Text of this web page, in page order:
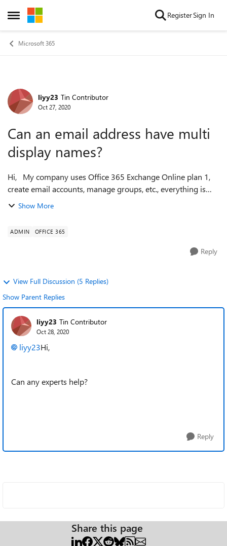
Open Side Menu
Skip to content RegisterSign In
Microsoft 365
Forum Discussion
liyy23 Tin Contributor
Oct 27, 2020
Can an email address have multi
display names?
Hi, My company uses Office 365 Exchange Online plan 1,
create email accounts, manage groups, etc., everything is
OK, but I have a question? I saw some email senders from
Show More
ADMIN OFFICE 365
Reply
View Full Discussion (5 Replies)
Show Parent Replies
liyy23 Tin Contributor
Oct 28, 2020
liyy23Hi,
Can any experts help?
Reply
Share this page